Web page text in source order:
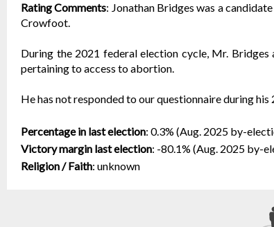
Rating Comments: Jonathan Bridges was a
Crowfoot.
During the 2021 federal election cycle, Mr.
pertaining to access to abortion.
He has not responded to our questionnaire during
Percentage in last election: 0.3% (Aug. 2025 by-
Victory margin last election: -80.1% (Aug. 2025 by-
Religion / Faith: unknown